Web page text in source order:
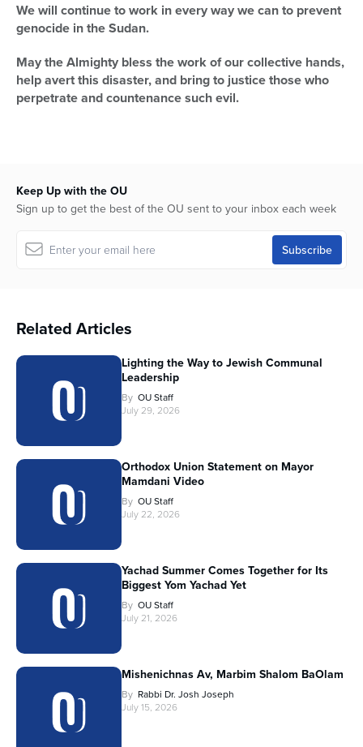
We will continue to work in every way we can to prevent
genocide in the Sudan.
May the Almighty bless the work of our collective hands,
help avert this disaster, and bring to justice those who
perpetrate and countenance such evil.
Keep Up with the OU
Sign up to get the best of the OU sent to your inbox each week
Related Articles
Lighting the Way to Jewish Communal
Leadership
By OU Staff
July 29, 2026
Orthodox Union Statement on Mayor
Mamdani Video
By OU Staff
July 22, 2026
Yachad Summer Comes Together for Its
Biggest Yom Yachad Yet
By OU Staff
July 21, 2026
Mishenichnas Av, Marbim Shalom BaOlam
By Rabbi Dr. Josh Joseph
July 15, 2026